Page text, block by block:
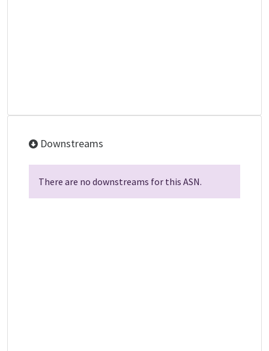
Downstreams
There are no downstreams for this ASN.